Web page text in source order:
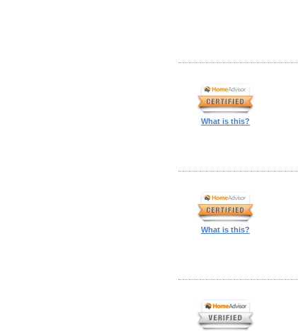
What is this?
What is this?